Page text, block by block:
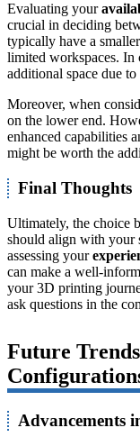
Evaluating your
crucial in deciding
typically have a
limited workspaces. In
additional space due
Moreover, when
on the lower end.
enhanced capabilities
might be worth the
Final Thoughts
Ultimately, the choice
should align with your
assessing your
can make a well-
your 3D printing
ask questions in the
Future
Advancements